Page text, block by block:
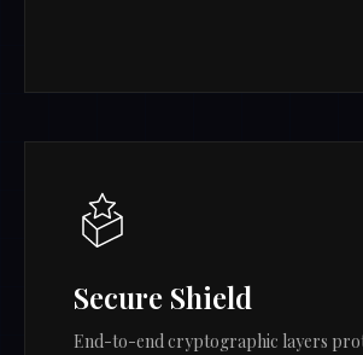
Secure Shield
End-to-end cryptographic layers